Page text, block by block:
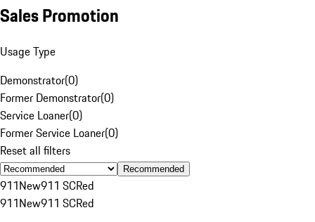
Sales Promotion
Usage Type
Demonstrator(0)
Former Demonstrator(0)
Service Loaner(0)
Former Service Loaner(0)
Reset all filters
Recommended
911New911 SCRed
911New911 SCRed